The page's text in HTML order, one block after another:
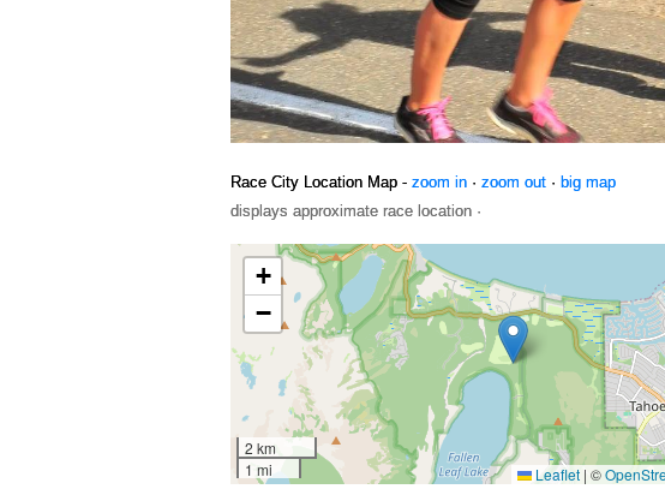
Race City Location Map - zoom in · zoom out · big map
displays approximate race location ·